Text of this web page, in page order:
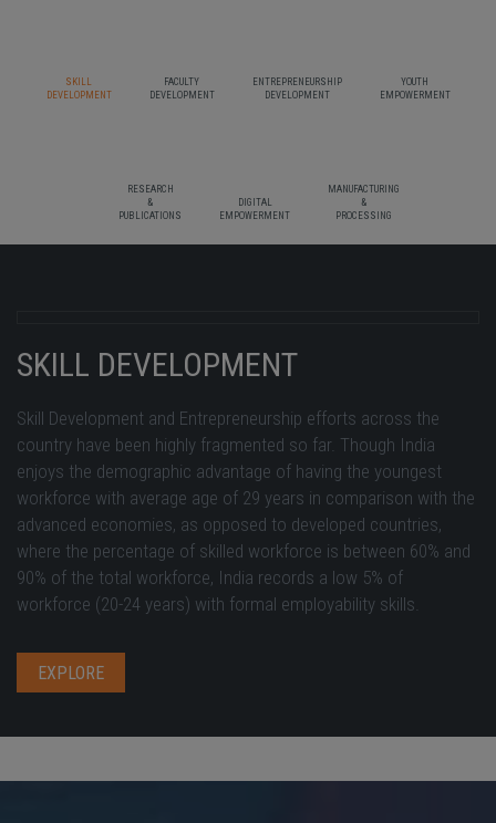
SKILL
DEVELOPMENT
FACULTY
DEVELOPMENT
ENTREPRENEURSHIP
DEVELOPMENT
YOUTH
EMPOWERMENT
RESEARCH
&
PUBLICATIONS
DIGITAL
EMPOWERMENT
MANUFACTURING
&
PROCESSING
SKILL DEVELOPMENT
Skill Development and Entrepreneurship efforts across the
country have been highly fragmented so far. Though India
enjoys the demographic advantage of having the youngest
workforce with average age of 29 years in comparison with the
advanced economies, as opposed to developed countries,
where the percentage of skilled workforce is between 60% and
90% of the total workforce, India records a low 5% of
workforce (20-24 years) with formal employability skills.
EXPLORE